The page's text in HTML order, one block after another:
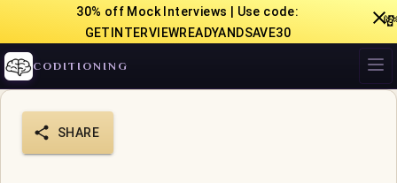
30% off Mock Interviews | Use code:
GETINTERVIEWREADYANDSAVE30
CODITIONING
SHARE